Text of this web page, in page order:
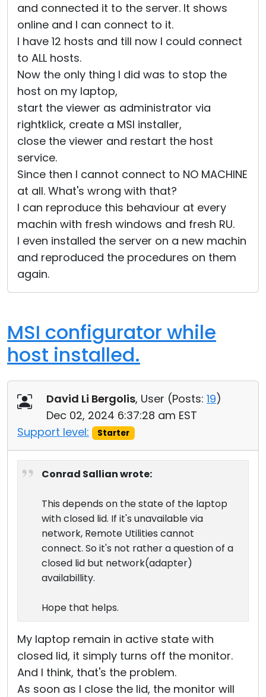
and connected it to the server. It shows
online and I can connect to it.
I have 12 hosts and till now I could connect
to ALL hosts.
Now the only thing I did was to stop the
host on my laptop,
start the viewer as administrator via
rightklick, create a MSI installer,
close the viewer and restart the host
service.
Since then I cannot connect to NO MACHINE
at all. What's wrong with that?
I can reproduce this behaviour at every
machin with fresh windows and fresh RU.
I even installed the server on a new machin
and reproduced the procedures on them
again.
MSI configurator while
host installed.
David Li Bergolis, User (Posts: 19)
Dec 02, 2024 6:37:28 am EST
Support level:
Starter
Conrad Sallian wrote:
This depends on the state of the laptop
with closed lid. If it's unavailable via
network, Remote Utilities cannot
connect. So it's not rather a question of a
closed lid but network(adapter)
availabillity.
Hope that helps.
My laptop remain in active state with
closed lid, it simply turns off the monitor.
And I think, that's the problem.
As soon as I close the lid, the monitor will